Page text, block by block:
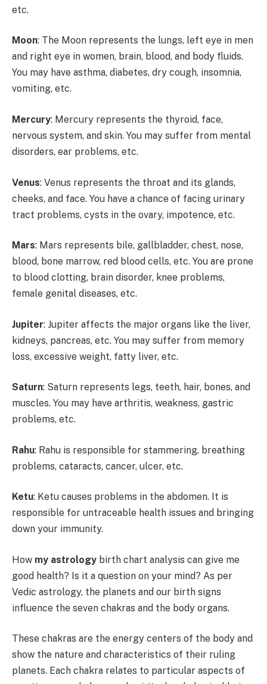
etc.
Moon: The Moon represents the lungs, left eye in men
and right eye in women, brain, blood, and body fluids.
You may have asthma, diabetes, dry cough, insomnia,
vomiting, etc.
Mercury: Mercury represents the thyroid, face,
nervous system, and skin. You may suffer from mental
disorders, ear problems, etc.
Venus: Venus represents the throat and its glands,
cheeks, and face. You have a chance of facing urinary
tract problems, cysts in the ovary, impotence, etc.
Mars: Mars represents bile, gallbladder, chest, nose,
blood, bone marrow, red blood cells, etc. You are prone
to blood clotting, brain disorder, knee problems,
female genital diseases, etc.
Jupiter: Jupiter affects the major organs like the liver,
kidneys, pancreas, etc. You may suffer from memory
loss, excessive weight, fatty liver, etc.
Saturn: Saturn represents legs, teeth, hair, bones, and
muscles. You may have arthritis, weakness, gastric
problems, etc.
Rahu: Rahu is responsible for stammering, breathing
problems, cataracts, cancer, ulcer, etc.
Ketu: Ketu causes problems in the abdomen. It is
responsible for untraceable health issues and bringing
down your immunity.
How my astrology birth chart analysis can give me
good health? Is it a question on your mind? As per
Vedic astrology, the planets and our birth signs
influence the seven chakras and the body organs.
These chakras are the energy centers of the body and
show the nature and characteristics of their ruling
planets. Each chakra relates to particular aspects of